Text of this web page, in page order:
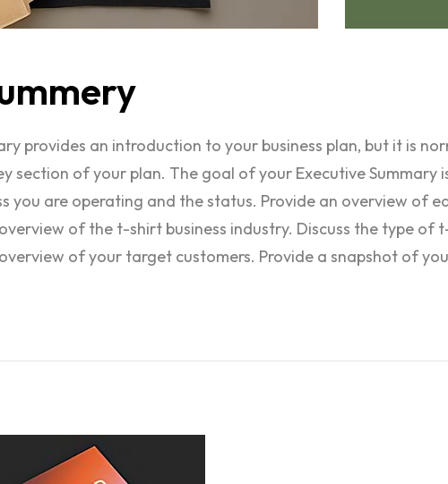
provides an introduction to your business plan, but it is
section of your plan. The goal of your Executive
you are operating and the status. Provide an overview of
of the t-shirt business industry. Discuss the type
of your target customers. Provide a snapshot of